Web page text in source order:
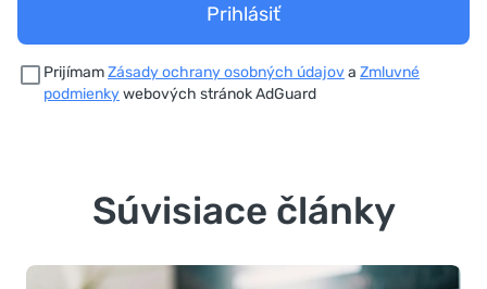
Prihlásiť
PrijímamZásady ochrany osobných údajova Zmluvné
podmienkywebových stránok AdGuard
Súvisiace články